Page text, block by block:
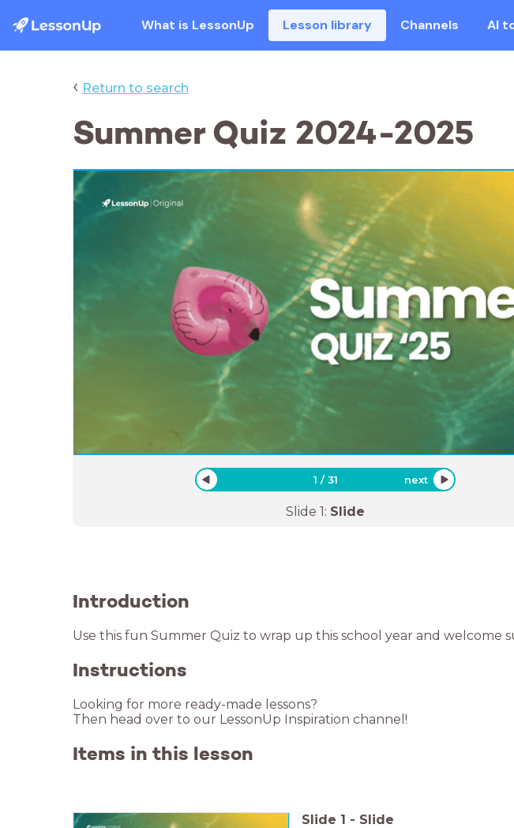
What is LessonUp Lesson library Channels AI
‹ Return to search
Summer Quiz 2024-2025
1 /31 next
Slide 1: Slide
Introduction
Use this fun Summer Quiz to wrap up this school year and welcome
Instructions
Then head over to our LessonUp Inspiration channel!
Items in this lesson
Slide 1 - Slide